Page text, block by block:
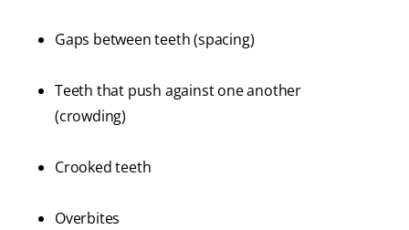
Gaps between teeth (spacing)
Teeth that push against one another
(crowding)
Crooked teeth
Overbites